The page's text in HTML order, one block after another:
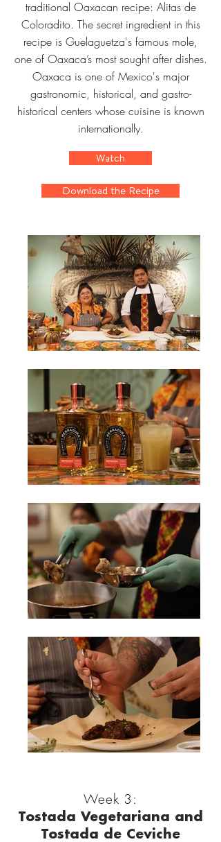
traditional Oaxacan recipe: Alitas de
Coloradito. The secret ingredient in this
recipe is Guelaguetza's famous mole,
one of Oaxaca’s most sought after dishes.
Oaxaca is one of Mexico's major
gastronomic, historical, and gastro-
historical centers whose cuisine is known
internationally.
Watch
Download the Recipe
Week 3:
Tostada Vegetariana and
Tostada de Ceviche